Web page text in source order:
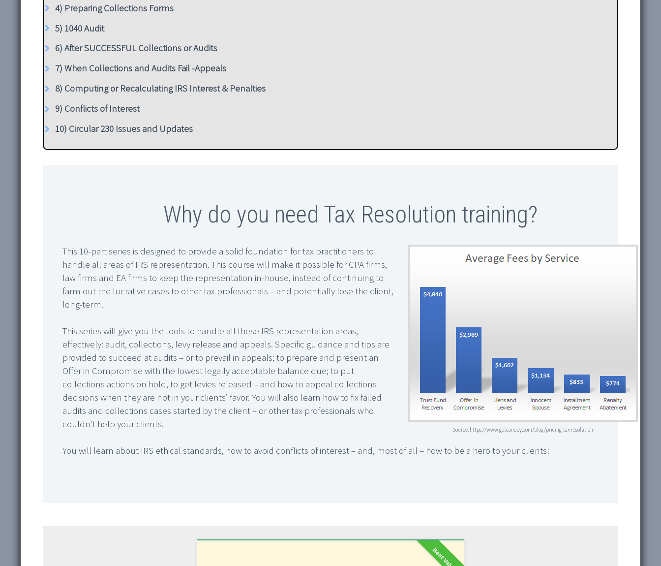
4) Preparing Collections Forms
5) 1040 Audit
6) After SUCCESSFUL Collections or Audits
7) When Collections and Audits Fail -Appeals
8) Computing or Recalculating IRS Interest & Penalties
9) Conflicts of Interest
10) Circular 230 Issues and Updates
Why do you need Tax Resolution training?
Source: https://www.getcanopy.com/blog/pricing-tax-resolution
This 10-part series is designed to provide a solid foundation for tax practitioners to
handle all areas of IRS representation. This course will make it possible for CPA firms,
law firms and EA firms to keep the representation in-house, instead of continuing to
farm out the lucrative cases to other tax professionals – and potentially lose the client,
long-term.
This series will give you the tools to handle all these IRS representation areas,
effectively: audit, collections, levy release and appeals. Specific guidance and tips are
provided to succeed at audits – or to prevail in appeals; to prepare and present an
Offer in Compromise with the lowest legally acceptable balance due; to put
collections actions on hold, to get levies released – and how to appeal collections
decisions when they are not in your clients’ favor. You will also learn how to fix failed
audits and collections cases started by the client – or other tax professionals who
couldn’t help your clients.
You will learn about IRS ethical standards, how to avoid conflicts of interest – and, most of all – how to be a hero to your clients!
Best Value